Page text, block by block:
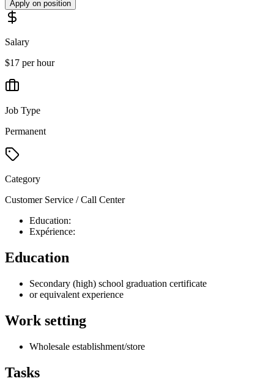
Apply on position
Salary
$17 per hour
Job Type
Permanent
Category
Customer Service / Call Center
Education:
Expérience:
Education
Secondary (high) school graduation certificate
or equivalent experience
Work setting
Wholesale establishment/store
Tasks